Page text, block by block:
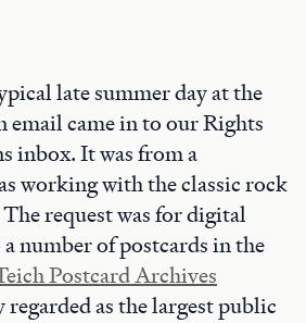
late summer day at the
email came in to our Rights
inbox. It was from a
working with the classic rock
request was for digital
number of postcards in the
Postcard Archives
regarded as the largest public